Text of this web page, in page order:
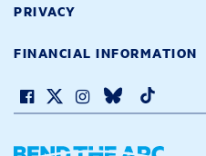
PRIVACY
FINANCIAL INFORMATION